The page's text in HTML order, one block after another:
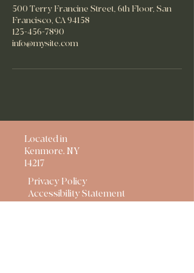
500 Terry Francine Street, 6th Floor, San
Francisco, CA 94158
123-456-7890
info@mysite.com
Located in
Kenmore, NY
14217
Privacy Policy
Accessibility Statement